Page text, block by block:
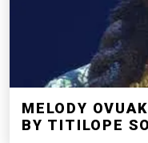
MELODY
BY TITILOPE